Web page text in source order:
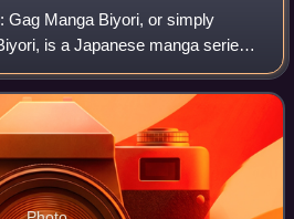
Gag Manga Biyori, or simply
is a Japanese manga series
Kosuke Masuda. The series
and nonsens